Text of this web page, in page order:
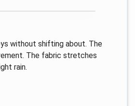
without shifting about. The
The fabric stretches
rain.